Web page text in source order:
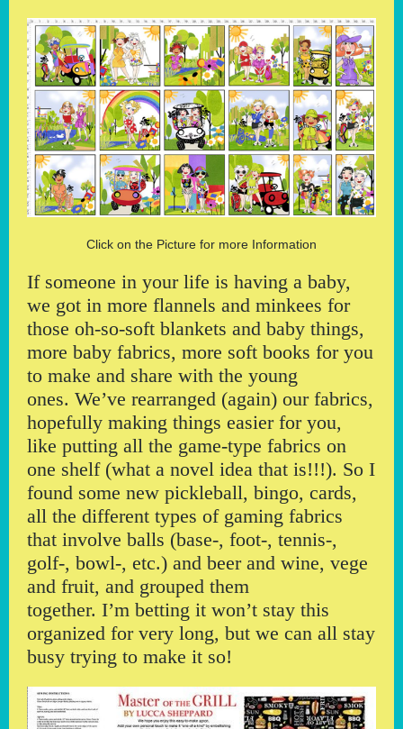
Click on the Picture for more Information
If someone in your life is having a baby,
we got in more flannels and minkees for
those oh-so-soft blankets and baby things,
more baby fabrics, more soft books for you
to make and share with the young
ones. We’ve rearranged (again) our fabrics,
hopefully making things easier for you,
like putting all the game-type fabrics on
one shelf (what a novel idea that is!!!). So I
found some new pickleball, bingo, cards,
all the different types of gaming fabrics
that involve balls (base-, foot-, tennis-,
golf-, bowl-, etc.) and beer and wine, vege
and fruit, and grouped them
together. I’m betting it won’t stay this
organized for very long, but we can all stay
busy trying to make it so!